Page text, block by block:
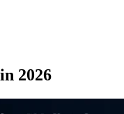
2026